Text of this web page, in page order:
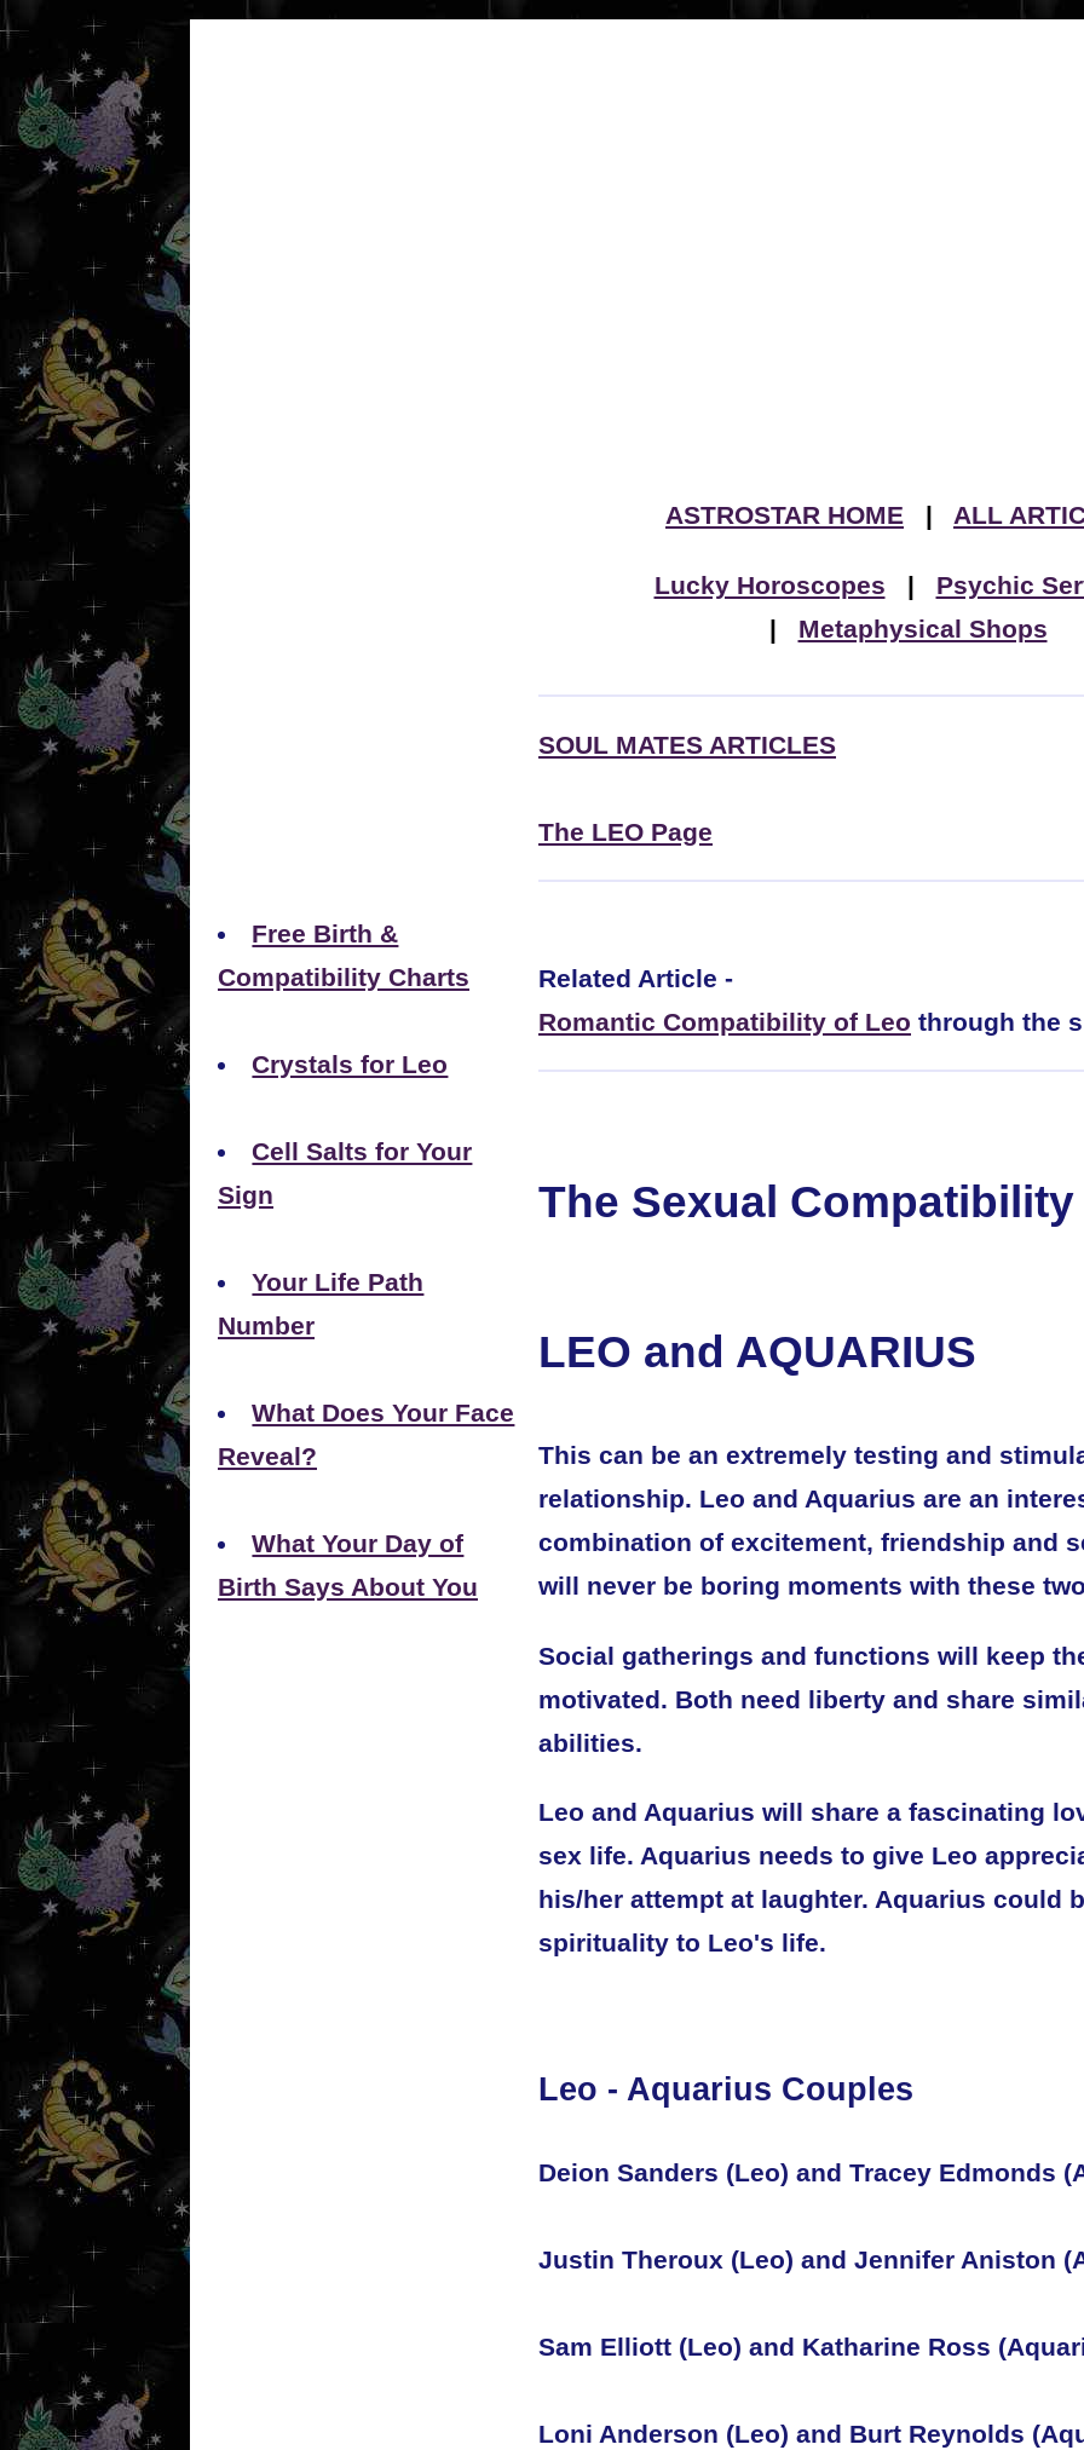
Free Birth &
Compatibility Charts
Crystals for Leo
Cell Salts for Your
Sign
Your Life Path
Number
What Does Your Face
Reveal?
What Your Day of
Birth Says About You
ASTROSTAR HOME ALL
Lucky Horoscopes | Psychic
| Metaphysical Shops
SOUL MATES ARTICLES
The LEO Page
Related Article -
Romantic Compatibility of Leo through the
The Sexual
LEO and AQUARIUS
This can be an extremely testing and
relationship. Leo and Aquarius are an
combination of excitement, friendship and
will never be boring moments with these
Social gatherings and functions will keep
motivated. Both need liberty and share
abilities.
Leo and Aquarius will share a fascinating
sex life. Aquarius needs to give Leo
his/her attempt at laughter. Aquarius could
spirituality to Leo's life.
Leo - Aquarius Couples
Deion Sanders (Leo) and Tracey Edmonds
Justin Theroux (Leo) and Jennifer Aniston
Sam Elliott (Leo) and Katharine Ross
Loni Anderson (Leo) and Burt Reynolds